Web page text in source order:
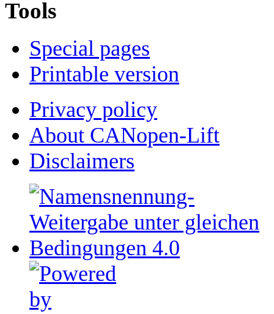
Tools
Special pages
Printable version
Privacy policy
About CANopen-Lift
Disclaimers